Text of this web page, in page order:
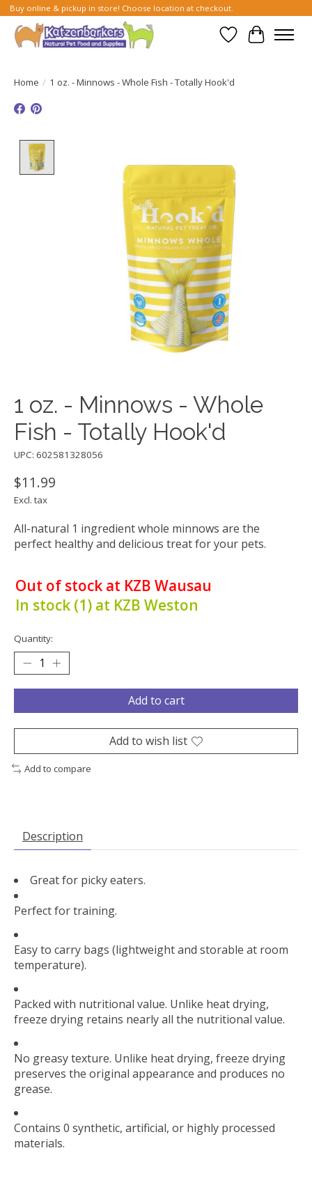
Buy online & pickup in store! Choose location at checkout.
Wish List
Cart
Home / 1 oz. - Minnows - Whole Fish - Totally Hook'd
1 oz. - Minnows - Whole
Fish - Totally Hook'd
UPC: 602581328056
$11.99
Excl. tax
All-natural 1 ingredient whole minnows are the
perfect healthy and delicious treat for your pets.
Out of stock at KZB Wausau
In stock (1) at KZB Weston
Quantity:
Add to cart
Add to wish list
Add to compare
Description
Great for picky eaters.
Perfect for training.
Easy to carry bags (lightweight and storable at room
temperature).
Packed with nutritional value. Unlike heat drying,
freeze drying retains nearly all the nutritional value.
No greasy texture. Unlike heat drying, freeze drying
preserves the original appearance and produces no
grease.
Contains 0 synthetic, artificial, or highly processed
materials.